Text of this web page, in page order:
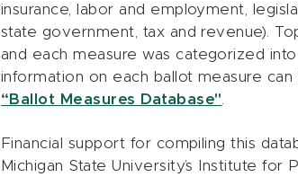
insurance, labor and employment,
state government, tax and revenue).
and each measure was categorized
information on each ballot measure
“Ballot Measures Database"
Financial support for compiling this
Michigan State University’s Institute for